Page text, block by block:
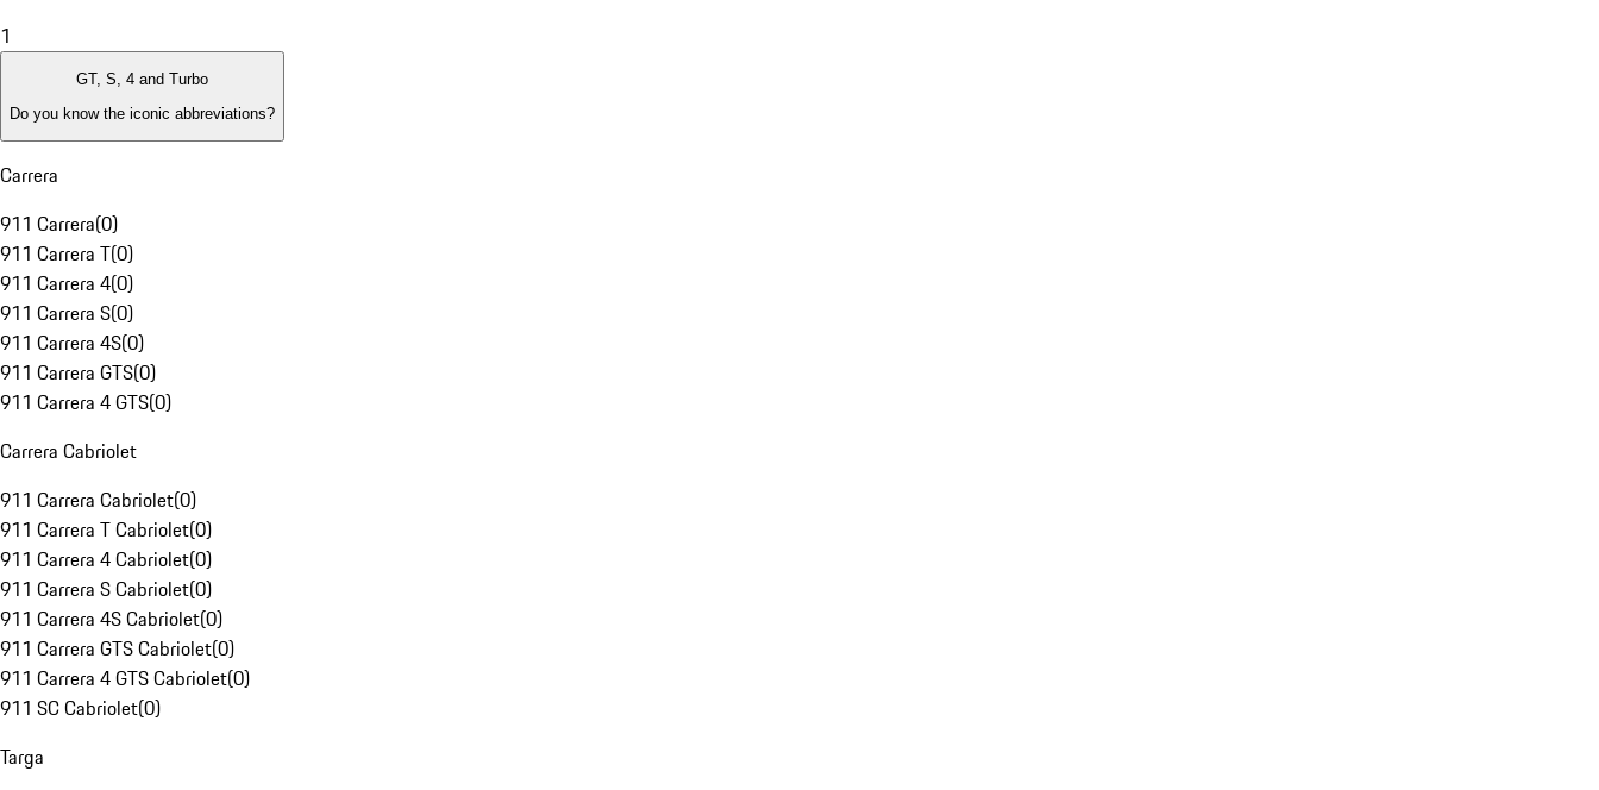
1
GT, S, 4 and Turbo
Do you know the iconic abbreviations?
Carrera
911 Carrera(0)
911 Carrera T(0)
911 Carrera 4(0)
911 Carrera S(0)
911 Carrera 4S(0)
911 Carrera GTS(0)
911 Carrera 4 GTS(0)
Carrera Cabriolet
911 Carrera Cabriolet(0)
911 Carrera T Cabriolet(0)
911 Carrera 4 Cabriolet(0)
911 Carrera S Cabriolet(0)
911 Carrera 4S Cabriolet(0)
911 Carrera GTS Cabriolet(0)
911 Carrera 4 GTS Cabriolet(0)
911 SC Cabriolet(0)
Targa